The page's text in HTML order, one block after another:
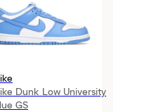
Dunk Low University
GS